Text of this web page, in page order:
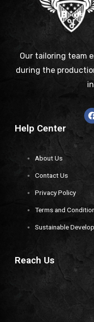
Our tailoring team
during the
Help Center
About Us
Contact Us
Privacy Policy
Terms and
Sustainable
Reach Us